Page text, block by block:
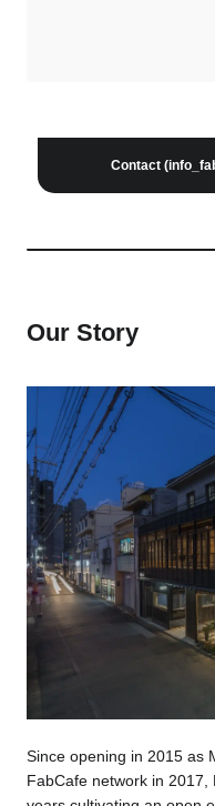
Contact
Our Story
Since opening in 2015 as
FabCafe network in